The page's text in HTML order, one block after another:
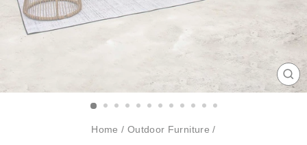
Home / Outdoor Furniture /